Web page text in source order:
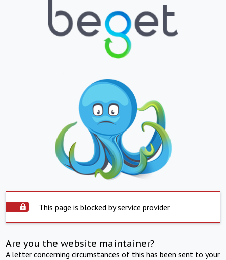
This page is blocked by service provider
Are you the website maintainer?
A letter concerning circumstances of this has been sent to your